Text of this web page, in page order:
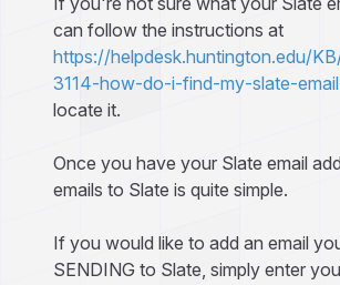
can follow the instructions at
https://helpdesk.huntington.edu/
3114-how-do-i-find-my-slate-
locate it.
Once you have your Slate email
emails to Slate is quite simple.
If you would like to add an email
SENDING to Slate, simply enter